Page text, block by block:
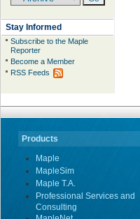
Stay Informed
Subscribe to the Maple
Reporter
Become a Member
RSS Feeds
Products
Maple
MapleSim
Maple T.A.
Professional Services and
Consulting